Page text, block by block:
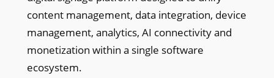
content management, data integration, device
management, analytics, AI connectivity and
monetization within a single software
ecosystem.